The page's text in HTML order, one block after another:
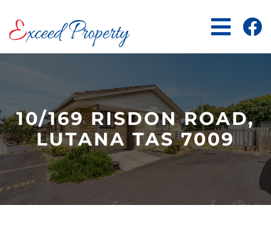
content
10/169 RISDON ROAD,
LUTANA TAS 7009